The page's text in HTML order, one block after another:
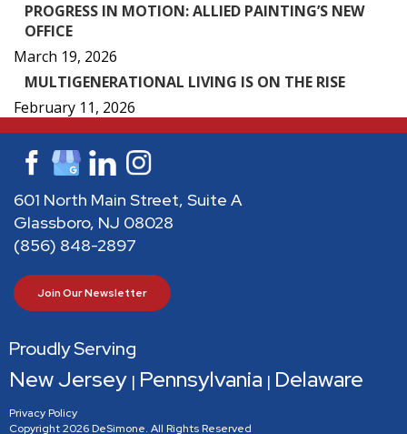
PROGRESS IN MOTION: ALLIED PAINTING’S NEW
OFFICE
March 19, 2026
MULTIGENERATIONAL LIVING IS ON THE RISE
February 11, 2026
601 North Main Street, Suite A
Glassboro, NJ 08028
(856) 848-2897
Join Our Newsletter
Proudly Serving
New Jersey | Pennsylvania | Delaware
Privacy Policy
Copyright 2026 DeSimone. All Rights Reserved